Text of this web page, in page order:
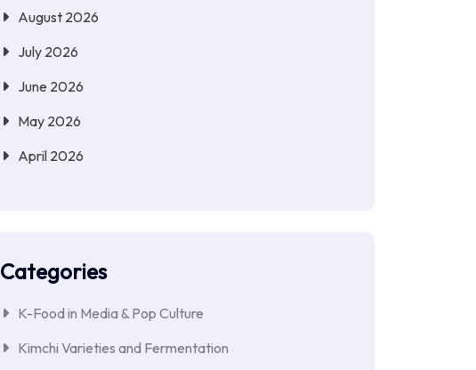
August 2026
July 2026
June 2026
May 2026
April 2026
Categories
K-Food in Media & Pop Culture
Kimchi Varieties and Fermentation